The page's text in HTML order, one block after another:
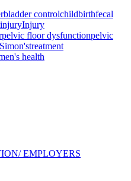
bladder controlchildbirthfecal
injuryInjury
pelvic floor dysfunctionpelvic
treatment
health
EMPLOYERS